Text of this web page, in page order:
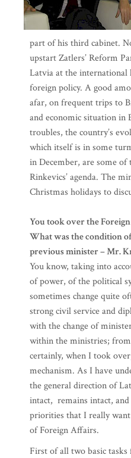
part of his third cabinet.
upstart Zatlers’ Reform
Latvia at the international
foreign policy. A good
afar, on frequent trips to
and economic situation in
troubles, the country’s
which itself is in some
in December, are some
Rinkevics’ agenda. The
Christmas holidays to
You took over the
What was the condition
previous minister – Mr.
You know, taking into
of power, of the political
sometimes change quite
strong civil service and
with the change of
within the ministries;
certainly, when I took
mechanism. As I have
the general direction of
intact, remains intact,
priorities that I really
of Foreign Affairs.
First of all two basic